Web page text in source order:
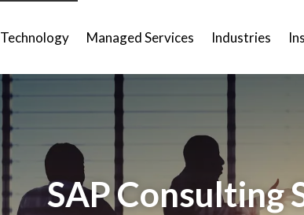
Technology Managed Services Industries
SAP Consulting